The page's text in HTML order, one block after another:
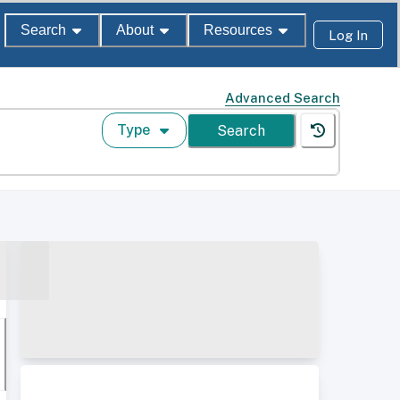
Search About Resources Log In
Advanced Search
Type Search